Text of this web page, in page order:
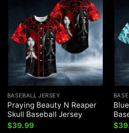
BASEBALL JERSEY
Praying Beauty N Reaper
Skull Baseball Jersey
$39.99
$